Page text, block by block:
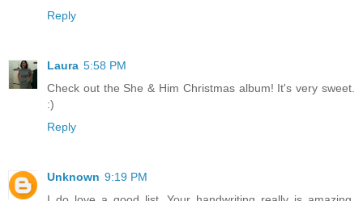
Reply
Laura 5:58 PM
Check out the She & Him Christmas album! It's very sweet.
:)
Reply
Unknown 9:19 PM